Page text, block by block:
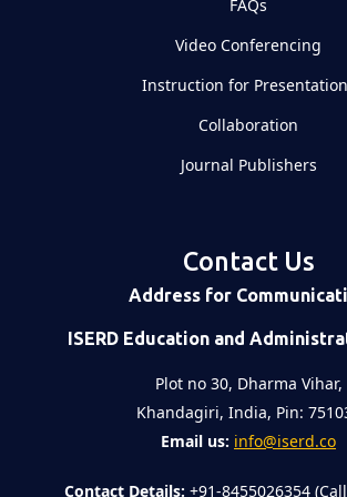
FAQs
Video Conferencing
Instruction for
Collaboration
Journal Publishers
Contact Us
Address for
ISERD Education and
Plot no 30, Dharma Vihar,
Khandagiri, India, Pin:
Email us: info@iserd.co
Contact Details: +91-8455026354